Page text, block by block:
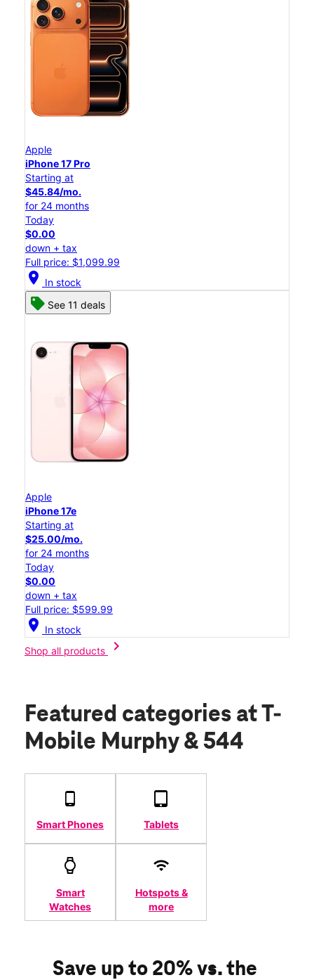
Apple
iPhone 17 Pro
Starting at
$45.84/mo.
for 24 months
Today
$0.00
down + tax
Full price: $1,099.99
location_on In stock
See 11 deals
Apple
iPhone 17e
Starting at
$25.00/mo.
for 24 months
Today
$0.00
down + tax
Full price: $599.99
location_on In stock
Shop all products
chevron_right
Featured categories at T-
Mobile Murphy & 544
Smart Phones Tablets
Smart
Watches
Hotspots &
more